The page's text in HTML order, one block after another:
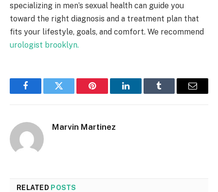
specializing in men’s sexual health can guide you
toward the right diagnosis and a treatment plan that
fits your lifestyle, goals, and comfort. We recommend
urologist brooklyn.
FacebookTwitter Pinterest LinkedInTumblr Email
Marvin Martinez
RELATED POSTS